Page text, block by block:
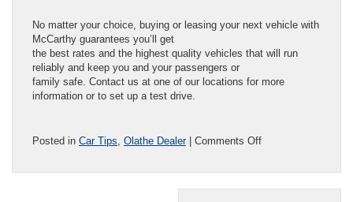
No matter your choice, buying or leasing your next vehicle with
McCarthy guarantees you’ll get
the best rates and the highest quality vehicles that will run
reliably and keep you and your passengers or
family safe. Contact us at one of our locations for more
information or to set up a test drive.
Posted in Car Tips, Olathe Dealer| Comments Offon